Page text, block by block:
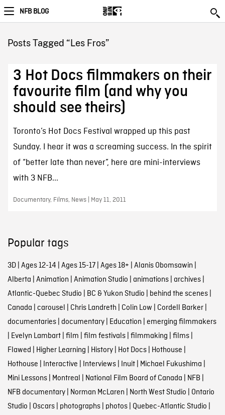
NFB BLOG
Posts Tagged “Les Fros”
3 Hot Docs filmmakers on their
favourite film (and why you
should see theirs)
Toronto’s Hot Docs Festival wrapped up this past
Sunday. I hear it was a screaming success. In the spirit
of “better late than never”, here are mini-interviews
with 3 NFB...
Documentary, Films, News | May 11, 2011
Popular tags
3D| Ages 12-14 | Ages 15-17| Ages 18+ | Alanis Obomsawin |
Alberta | Animation | Animation Studio | animations| archives|
Atlantic-Quebec Studio | BC & Yukon Studio | behind the scenes|
Canada | carousel | Chris Landreth | Colin Low | Cordell Barker|
documentaries| documentary| Education | emerging filmmakers
| Evelyn Lambart| film | film festivals| filmmaking | films|
Flawed | Higher Learning | History| Hot Docs| Hothouse |
Hothouse | Interactive | Interviews| Inuit| Michael Fukushima |
Mini Lessons| Montreal | National Film Board of Canada | NFB |
NFB documentary| Norman McLaren | North West Studio | Ontario
Studio | Oscars| photographs| photos| Quebec-Atlantic Studio |